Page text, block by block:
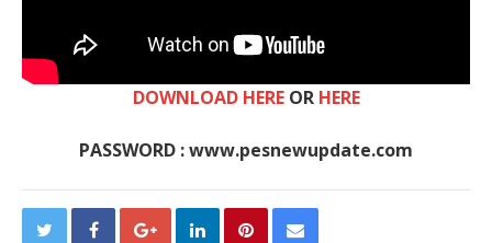
DOWNLOAD HEREOR HERE
PASSWORD : www.pesnewupdate.com